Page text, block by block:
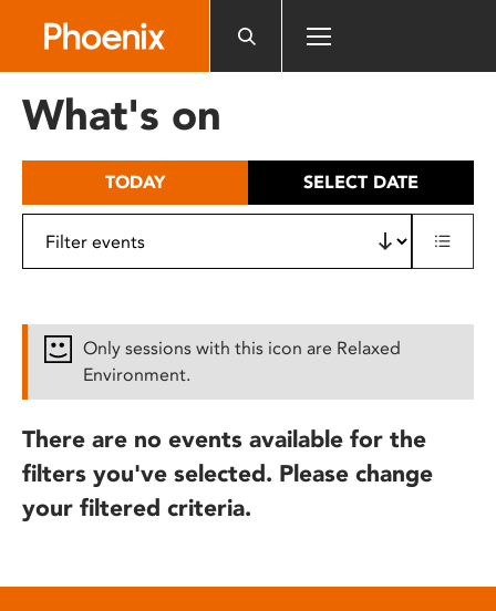
includes
What's on
TODAY SELECT DATE
Only sessions with this icon are Relaxed
Environment.
There are no events available for the
filters you've selected. Please change
your filtered criteria.